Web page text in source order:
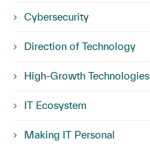
Cybersecurity
Direction of Technology
High-Growth Technologies
IT Ecosystem
Making IT Personal